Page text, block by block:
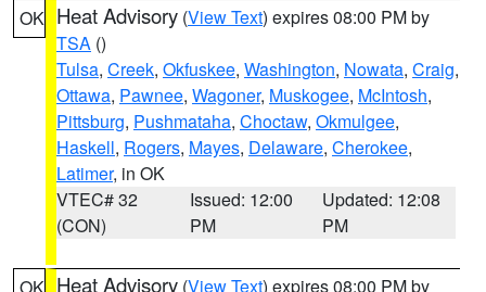
OK Heat Advisory (View Text) expires 08:00 PM by
TSA ()
Tulsa, Creek, Okfuskee, Washington, Nowata, Craig,
Ottawa, Pawnee, Wagoner, Muskogee, McIntosh,
Pittsburg, Pushmataha, Choctaw, Okmulgee,
Haskell, Rogers, Mayes, Delaware, Cherokee,
Latimer, in OK
VTEC# 32
(CON)
Issued: 12:00
PM
Updated: 12:08
PM
Heat Advisory (View Text) expires 08:00 PM by